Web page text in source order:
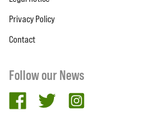
Privacy Policy
Contact
Follow our News
facebooktwitter